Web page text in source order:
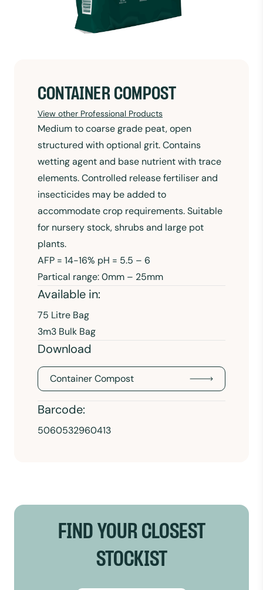
CONTAINER COMPOST
View other Professional Products
Medium to coarse grade peat, open
structured with optional grit. Contains
wetting agent and base nutrient with trace
elements. Controlled release fertiliser and
insecticides may be added to
accommodate crop requirements. Suitable
for nursery stock, shrubs and large pot
plants.
AFP = 14-16% pH = 5.5 – 6
Partical range: 0mm – 25mm
Available in:
75 Litre Bag
3m3 Bulk Bag
Download
Container Compost
Barcode:
5060532960413
FIND YOUR CLOSEST
STOCKIST